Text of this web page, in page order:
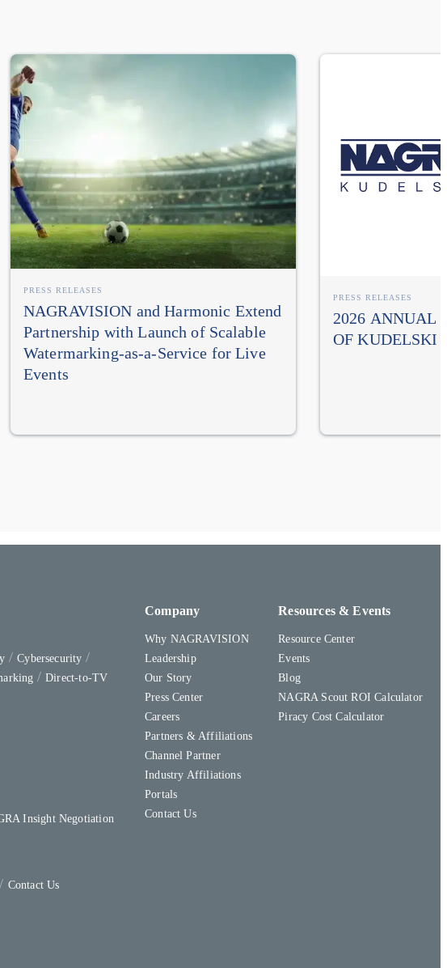
PRESS RELEASES
NAGRAVISION and Harmonic Extend
Partnership with Launch of Scalable
Watermarking-as-a-Service for Live
Events
PRESS RELEASES
2026 ANNUAL
OF KUDELSKI
Cybersecurity
Direct-to-TV
Insight Negotiation
Contact Us
Resources & Events
Resource Center
Events
Blog
NAGRA Scout ROI Calculator
Piracy Cost Calculator
Company
Why NAGRAVISION
Leadership
Our Story
Press Center
Careers
Partners & Affiliations
Channel Partner
Industry Affiliations
Portals
Contact Us